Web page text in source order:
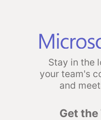
Stay in the
your team's
and
Get the